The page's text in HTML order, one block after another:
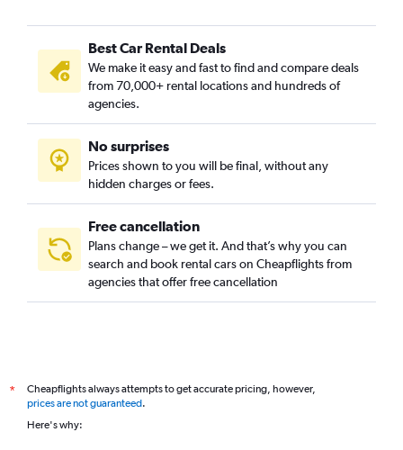
Best Car Rental Deals
We make it easy and fast to find and compare deals
from 70,000+ rental locations and hundreds of
agencies.
No surprises
Prices shown to you will be final, without any
hidden charges or fees.
Free cancellation
Plans change – we get it. And that’s why you can
search and book rental cars on Cheapflights from
agencies that offer free cancellation
*
Cheapflights always attempts to get accurate pricing, however,
prices are not guaranteed.
Here's why: